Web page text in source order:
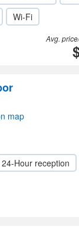
Wi-Fi
Avg.
map
24-Hour reception